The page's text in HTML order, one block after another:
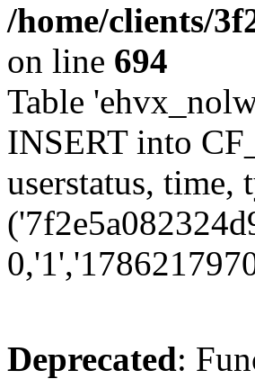
/home/clients/
on line 694
Table
INSERT into
userstatus,
Deprecated: